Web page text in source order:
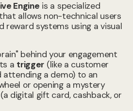
Engine is a specialized
allows non-technical users
reward systems using a visual
behind your engagement
a trigger (like a customer
attending a demo) to an
or opening a mystery
(a digital gift card, cashback, or